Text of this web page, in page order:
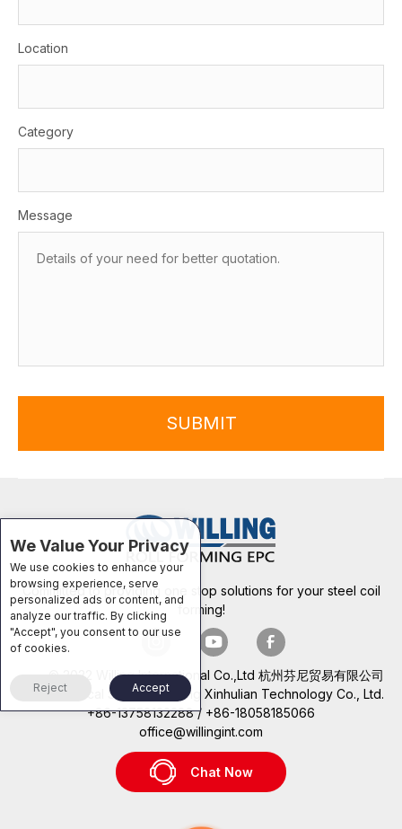
Location
Category
Message
SUBMIT
Committed to providing one stop solutions for your steel coil
forming!
© 2022 Willing International Co.,Ltd 杭州芬尼贸易有限公司
Technical Support: Beijing Xinhulian Technology Co., Ltd.
+86-13758132288 / +86-18058185066
office@willingint.com
Chat Now
We Value Your Privacy
We use cookies to enhance your
browsing experience, serve
personalized ads or content, and
analyze our traffic. By clicking
"Accept", you consent to our use
of cookies.
Reject Accept